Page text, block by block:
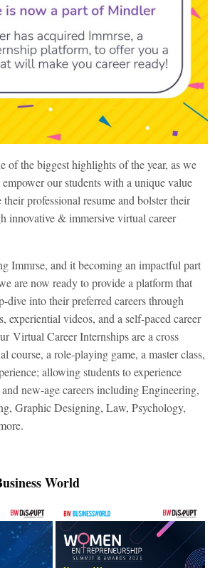
of the biggest highlights of the year, as we
our students with a unique value
professional resume and bolster their
innovative & immersive virtual career
Immrse, and it becoming an impactful part
are now ready to provide a platform that
dive into their preferred careers through
experiential videos, and a self-paced career
Virtual Career Internships are a cross
course, a role-playing game, a master class,
allowing students to experience
new-age careers including Engineering,
Graphic Designing, Law, Psychology,
World